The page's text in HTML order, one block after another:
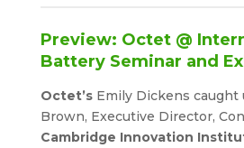
Preview: Octet @
Battery Seminar and
Octet’s Emily Dickens
Brown, Executive Director,
Cambridge Innovation